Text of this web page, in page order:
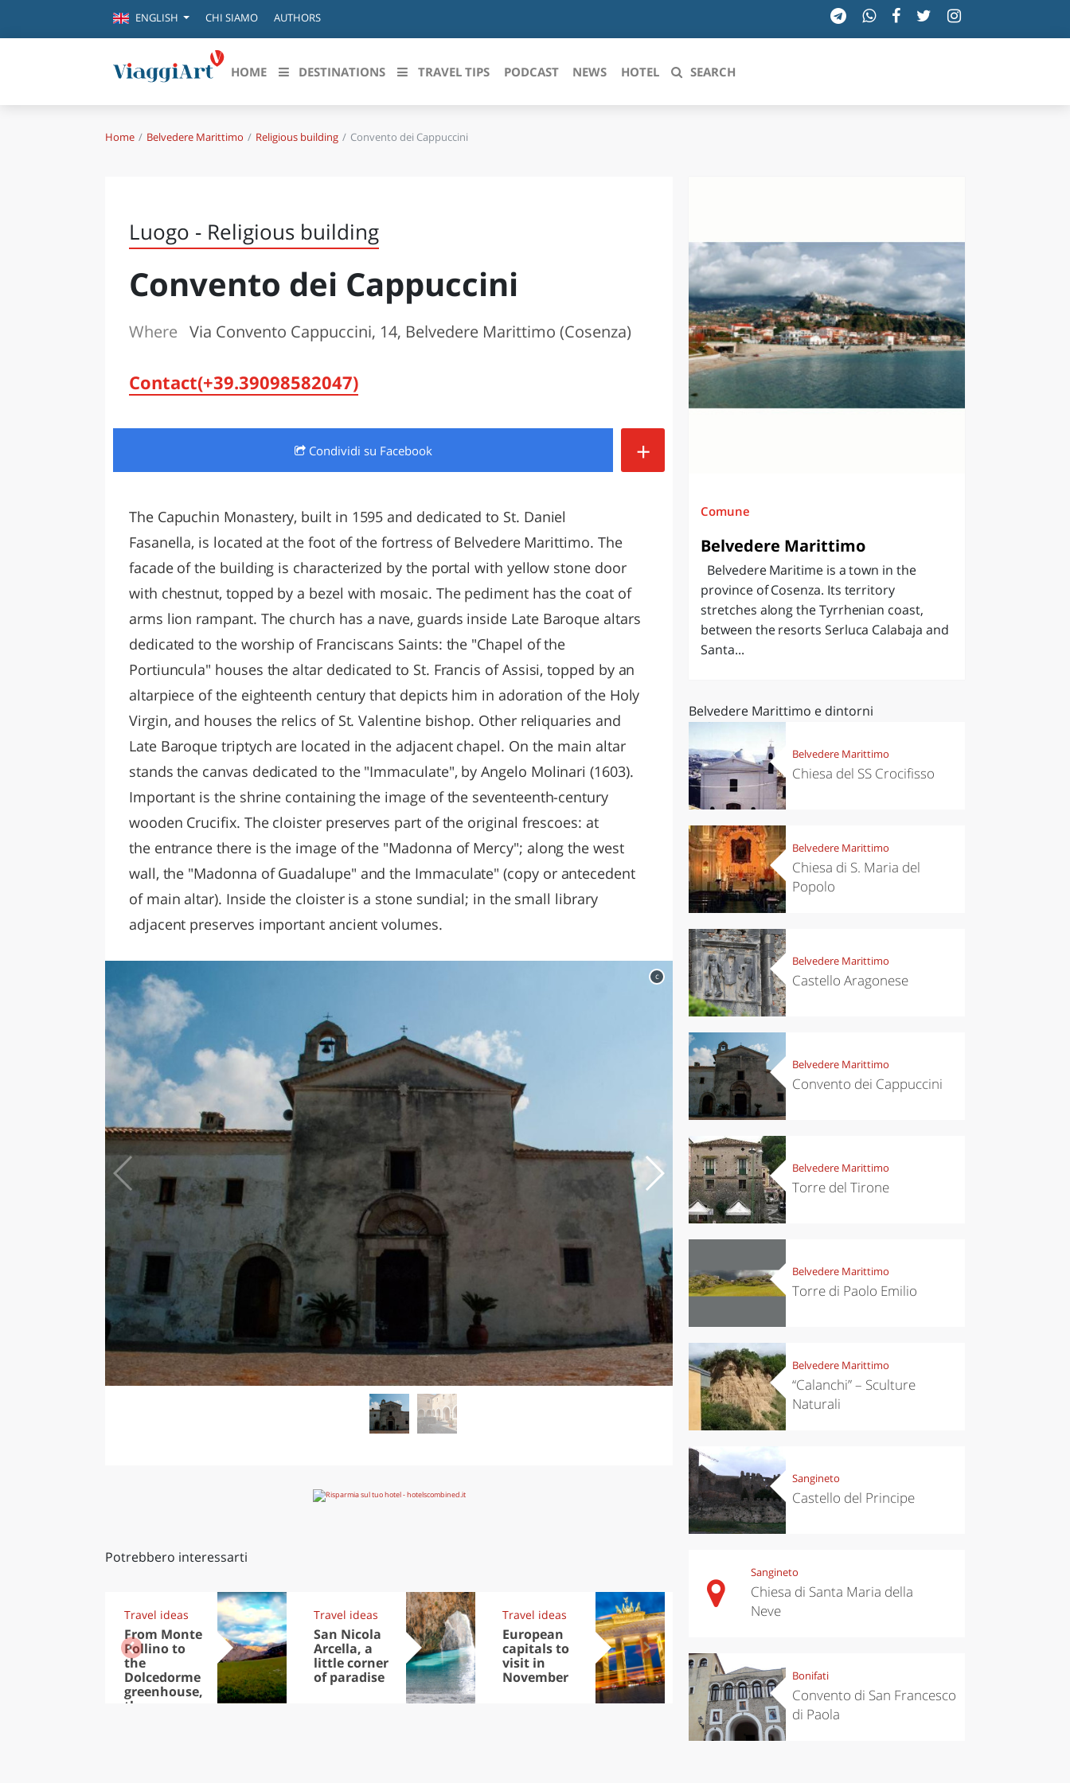
ENGLISH CHI SIAMO AUTHORS
HOME DESTINATIONS
Destinazioni in evidenza
FIRENZE
NAPOLI
BOLOGNA
LA SILA
IL SALENTO
Scopri le regioni italiane
CALABRIA
CAMPANIA
EMILIA-ROMAGNA
FRIULI-VENEZIA GIULIA
LAZIO
PUGLIA
UMBRIA
VALLE D'AOSTA
VENETO
TRAVEL TIPS PODCAST NEWS HOTEL SEARCH
Home Belvedere Marittimo Religious building Convento dei Cappuccini
Luogo - Religious building
Convento dei Cappuccini
Where Via Convento Cappuccini, 14, Belvedere Marittimo (Cosenza)
Contact(+39.39098582047)
Condividi su Facebook +
The Capuchin Monastery, built in 1595 and dedicated to St. Daniel
Fasanella, is located at the foot of the fortress of Belvedere Marittimo. The
facade of the building is characterized by the portal with yellow stone door
with chestnut, topped by a bezel with mosaic. The pediment has the coat of
arms lion rampant. The church has a nave, guards inside Late Baroque altars
dedicated to the worship of Franciscans Saints: the "Chapel of the
Portiuncula" houses the altar dedicated to St. Francis of Assisi, topped by an
altarpiece of the eighteenth century that depicts him in adoration of the Holy
Virgin, and houses the relics of St. Valentine bishop. Other reliquaries and
Late Baroque triptych are located in the adjacent chapel. On the main altar
stands the canvas dedicated to the "Immaculate", by Angelo Molinari (1603).
Important is the shrine containing the image of the seventeenth-century
wooden Crucifix. The cloister preserves part of the original frescoes: at
the entrance there is the image of the "Madonna of Mercy"; along the west
wall, the "Madonna of Guadalupe" and the Immaculate" (copy or antecedent
of main altar). Inside the cloister is a stone sundial; in the small library
adjacent preserves important ancient volumes.
c
Potrebbero interessarti
Travel ideas
From Monte
Pollino to
the
Dolcedorme
greenhouse,
the
Travel ideas
San Nicola
Arcella, a
little corner
of paradise
Travel ideas
European
capitals to
visit in
November
Experiences
trip to
Scopello to
discover the
tonnara
cheeses and
Ciuìga
Comune
Belvedere Marittimo
Belvedere Maritime is a town in the
province of Cosenza. Its territory
stretches along the Tyrrhenian coast,
between the resorts Serluca Calabaja and
Santa...
Belvedere Marittimo e dintorni
Belvedere Marittimo
Chiesa del SS Crocifisso
Belvedere Marittimo
Chiesa di S. Maria del
Popolo
Belvedere Marittimo
Castello Aragonese
Belvedere Marittimo
Convento dei Cappuccini
Belvedere Marittimo
Torre del Tirone
Belvedere Marittimo
Torre di Paolo Emilio
Belvedere Marittimo
“Calanchi” – Sculture
Naturali
Sangineto
Castello del Principe
Sangineto
Chiesa di Santa Maria della
Neve
Bonifati
Convento di San Francesco
di Paola